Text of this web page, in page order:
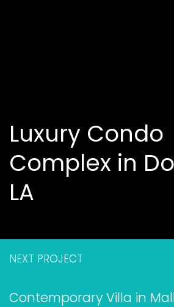
Luxury Condo
Complex in
LA
NEXT PROJECT
Contemporary Villa in